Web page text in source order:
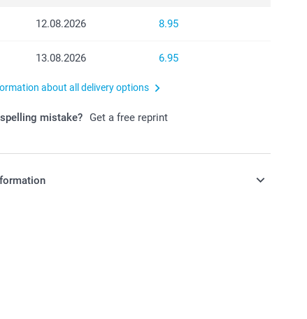
12.08.2026 8.95
13.08.2026 6.95
about all delivery options
mistake? Get a free reprint